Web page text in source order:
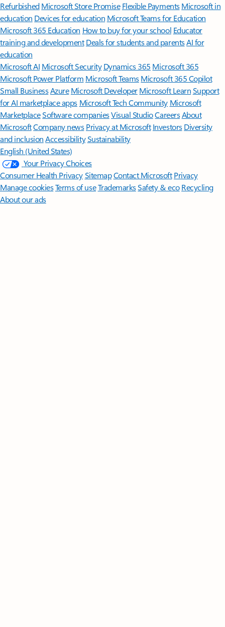
Refurbished Microsoft Store Promise Flexible Payments Microsoft in
education Devices for education Microsoft Teams for Education
Microsoft 365 Education How to buy for your school Educator
training and development Deals for students and parentsAI for
education
Microsoft AI Microsoft Security Dynamics 365 Microsoft 365
Microsoft Power Platform Microsoft TeamsMicrosoft 365 Copilot
Small BusinessAzure Microsoft DeveloperMicrosoft LearnSupport
for AI marketplace apps Microsoft Tech Community Microsoft
MarketplaceSoftware companiesVisual StudioCareersAbout
MicrosoftCompany news Privacy at Microsoft Investors Diversity
and inclusion AccessibilitySustainability
English (United States)
Your Privacy Choices
Consumer Health PrivacySitemapContact Microsoft Privacy
Manage cookiesTerms of useTrademarksSafety & eco Recycling
About our ads